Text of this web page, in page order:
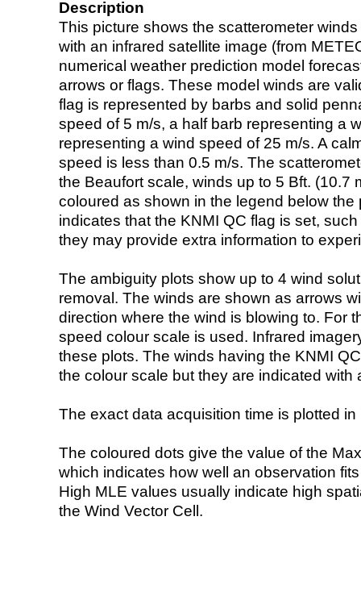
Description
This picture shows the scatterometer
with an infrared satellite image (from
numerical weather prediction model
arrows or flags. These model winds are
flag is represented by barbs and solid
speed of 5 m/s, a half barb representing a
representing a wind speed of 25 m/s. A
speed is less than 0.5 m/s. The
the Beaufort scale, winds up to 5 Bft. (10.7
coloured as shown in the legend below the
indicates that the KNMI QC flag is set,
they may provide extra information to
The ambiguity plots show up to 4 wind
removal. The winds are shown as arrows
direction where the wind is blowing to. For
speed colour scale is used. Infrared
these plots. The winds having the KNMI
the colour scale but they are indicated with
The exact data acquisition time is plotted
The coloured dots give the value of the
which indicates how well an observation
High MLE values usually indicate high
the Wind Vector Cell.